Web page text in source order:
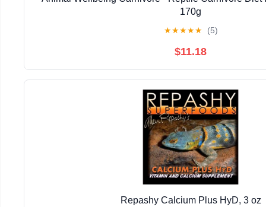
170g
★★★★★ (5)
$11.18
Repashy Calcium Plus HyD, 3 oz